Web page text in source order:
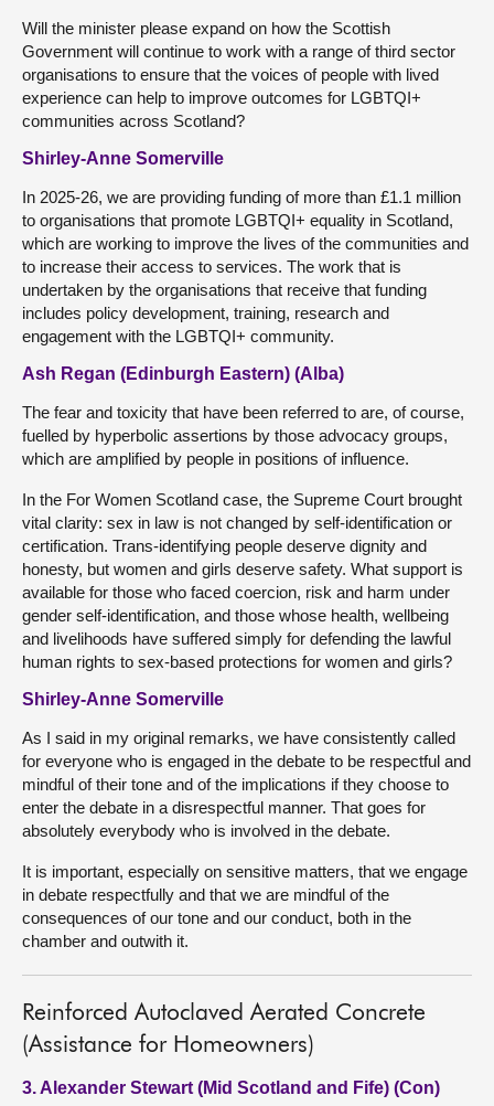
Will the minister please expand on how the Scottish
Government will continue to work with a range of third sector
organisations to ensure that the voices of people with lived
experience can help to improve outcomes for LGBTQI+
communities across Scotland?
Shirley-Anne Somerville
In 2025-26, we are providing funding of more than £1.1 million
to organisations that promote LGBTQI+ equality in Scotland,
which are working to improve the lives of the communities and
to increase their access to services. The work that is
undertaken by the organisations that receive that funding
includes policy development, training, research and
engagement with the LGBTQI+ community.
Ash Regan (Edinburgh Eastern) (Alba)
The fear and toxicity that have been referred to are, of course,
fuelled by hyperbolic assertions by those advocacy groups,
which are amplified by people in positions of influence.
In the For Women Scotland case, the Supreme Court brought
vital clarity: sex in law is not changed by self-identification or
certification. Trans-identifying people deserve dignity and
honesty, but women and girls deserve safety. What support is
available for those who faced coercion, risk and harm under
gender self-identification, and those whose health, wellbeing
and livelihoods have suffered simply for defending the lawful
human rights to sex-based protections for women and girls?
Shirley-Anne Somerville
As I said in my original remarks, we have consistently called
for everyone who is engaged in the debate to be respectful and
mindful of their tone and of the implications if they choose to
enter the debate in a disrespectful manner. That goes for
absolutely everybody who is involved in the debate.
It is important, especially on sensitive matters, that we engage
in debate respectfully and that we are mindful of the
consequences of our tone and our conduct, both in the
chamber and outwith it.
Reinforced Autoclaved Aerated Concrete
(Assistance for Homeowners)
3. Alexander Stewart (Mid Scotland and Fife) (Con)